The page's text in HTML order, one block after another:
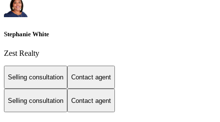
Stephanie White
Zest Realty
Selling consultation Contact agent
Selling consultation Contact agent